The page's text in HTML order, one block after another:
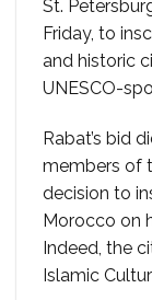
St.
Friday, to
and historic
UNESCO-
Rabat’s bid
members of
decision to
Morocco on
Indeed, the
Islamic